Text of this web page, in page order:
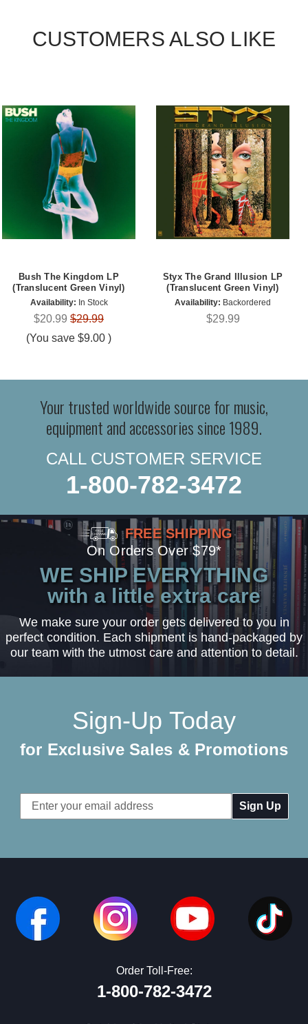
CUSTOMERS ALSO LIKE
Bush The Kingdom LP
(Translucent Green Vinyl)
Availability: In Stock
$20.99 $29.99
(You save $9.00 )
Styx The Grand Illusion LP
(Translucent Green Vinyl)
Availability: Backordered
$29.99
Your trusted worldwide source for music,
equipment and accessories since 1989.
CALL CUSTOMER SERVICE
1-800-782-3472
FREE SHIPPING
On Orders Over $79*
WE SHIP EVERYTHING
with a little extra care
We make sure your order gets delivered to you in
perfect condition. Each shipment is hand-packaged by
our team with the utmost care and attention to detail.
Sign-Up Today
for Exclusive Sales & Promotions
Email
Address
Order Toll-Free:
1-800-782-3472